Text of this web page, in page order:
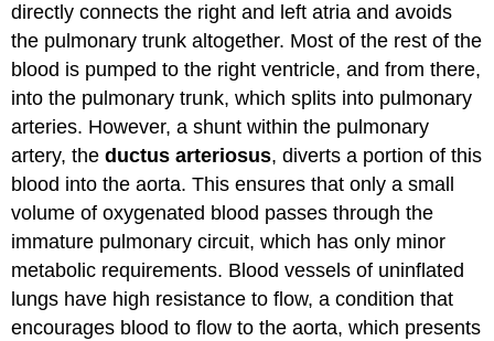
directly connects the right and left atria and avoids
the pulmonary trunk altogether. Most of the rest of the
blood is pumped to the right ventricle, and from there,
into the pulmonary trunk, which splits into pulmonary
arteries. However, a shunt within the pulmonary
artery, theductus arteriosus, diverts a portion of this
blood into the aorta. This ensures that only a small
volume of oxygenated blood passes through the
immature pulmonary circuit, which has only minor
metabolic requirements. Blood vessels of uninflated
lungs have high resistance to flow, a condition that
encourages blood to flow to the aorta, which presents